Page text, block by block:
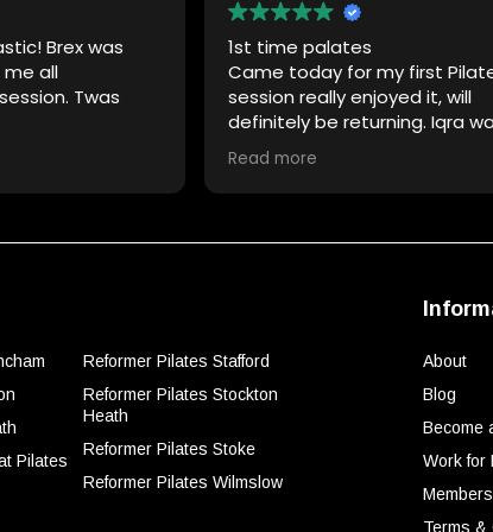
Brex was
all
Twas
1st time palates
Came today for my first
session really enjoyed it, will
definitely be returning. Iqra
very clear with instructions and
motivating me.
Thank you 🙏
Read more
Pilates
Reformer Pilates Stafford
Reformer Pilates Stockton
Heath
Reformer Pilates Stoke
Reformer Pilates Wilmslow
About
Blog
Become
Work for
Terms &